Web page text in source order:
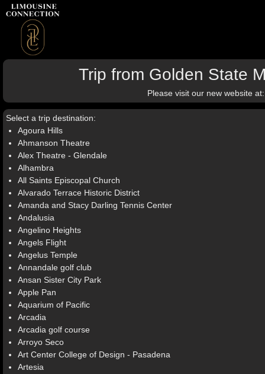
Trip from Golden State
Please visit our new website
Select a trip destination:
Agoura Hills
Ahmanson Theatre
Alex Theatre - Glendale
Alhambra
All Saints Episcopal Church
Alvarado Terrace Historic District
Amanda and Stacy Darling Tennis Center
Andalusia
Angelino Heights
Angels Flight
Angelus Temple
Annandale golf club
Ansan Sister City Park
Apple Pan
Aquarium of Pacific
Arcadia
Arcadia golf course
Arroyo Seco
Art Center College of Design - Pasadena
Artesia